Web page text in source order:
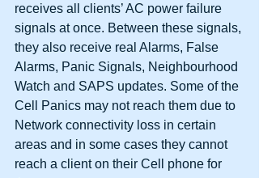
receives all clients’ AC power failure
signals at once. Between these signals,
they also receive real Alarms, False
Alarms, Panic Signals, Neighbourhood
Watch and SAPS updates. Some of the
Cell Panics may not reach them due to
Network connectivity loss in certain
areas and in some cases they cannot
reach a client on their Cell phone for